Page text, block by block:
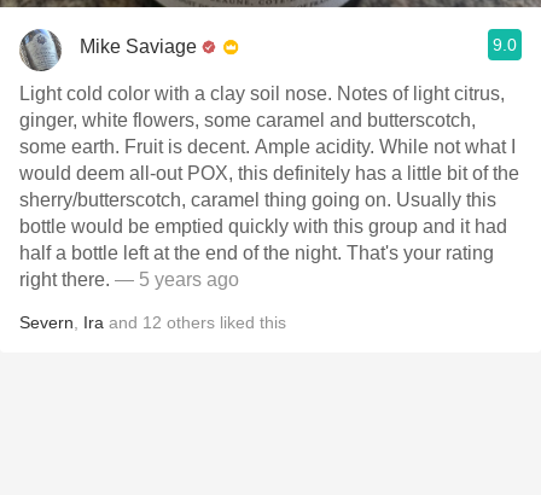
Mike Saviage 9.0
Light cold color with a clay soil nose. Notes of light citrus,
ginger, white flowers, some caramel and butterscotch,
some earth. Fruit is decent. Ample acidity. While not what I
would deem all-out POX, this definitely has a little bit of the
sherry/butterscotch, caramel thing going on. Usually this
bottle would be emptied quickly with this group and it had
half a bottle left at the end of the night. That's your rating
right there. — 5 years ago
Severn Ira and 12 others liked this